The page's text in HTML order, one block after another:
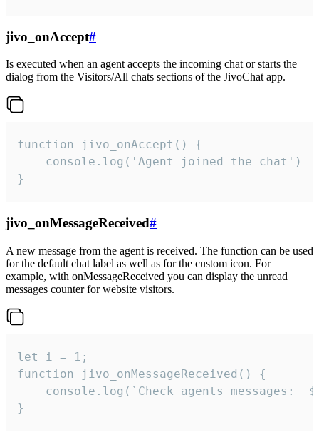
jivo_onAccept#
Is executed when an agent accepts the incoming chat or starts the
dialog from the Visitors/All chats sections of the JivoChat app.
function jivo_onAccept() {
}
jivo_onMessageReceived#
A new message from the agent is received. The function can be used
for the default chat label as well as for the custom icon. For
example, with onMessageReceived you can display the unread
messages counter for website visitors.
let i = 1;
function jivo_onMessageReceived() {
}